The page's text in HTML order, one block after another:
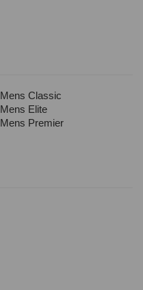
Mens Classic
Mens Elite
Mens Premier